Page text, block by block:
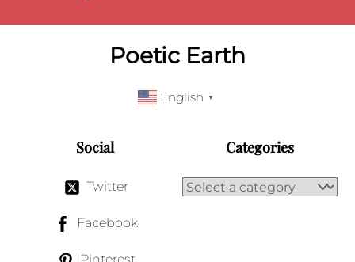
Poetic Earth
English ▼
Social
Twitter
Facebook
Pinterest
Categories